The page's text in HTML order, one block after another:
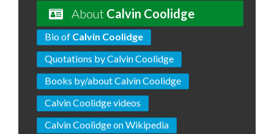
About Calvin Coolidge
Bio of Calvin Coolidge
Quotations by Calvin Coolidge
Books by/about Calvin Coolidge
Calvin Coolidge videos
Calvin Coolidge on Wikipedia